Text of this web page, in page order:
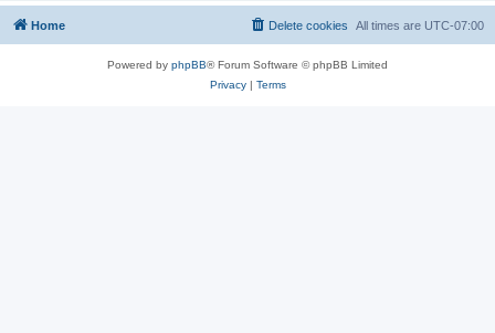
Home All times are UTC-07:00
Delete cookies
Powered by phpBB® Forum Software © phpBB Limited
Privacy| Terms